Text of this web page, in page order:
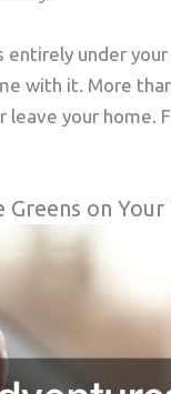
under
with it. More
your home.
on Your